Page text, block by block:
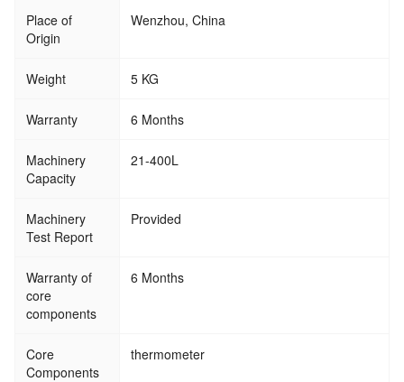
Place of
Origin
Wenzhou, China
Weight 5 KG
Warranty 6 Months
Machinery
Capacity
21-400L
Machinery
Test Report
Provided
Warranty of
core
components
6 Months
Core
Components
thermometer